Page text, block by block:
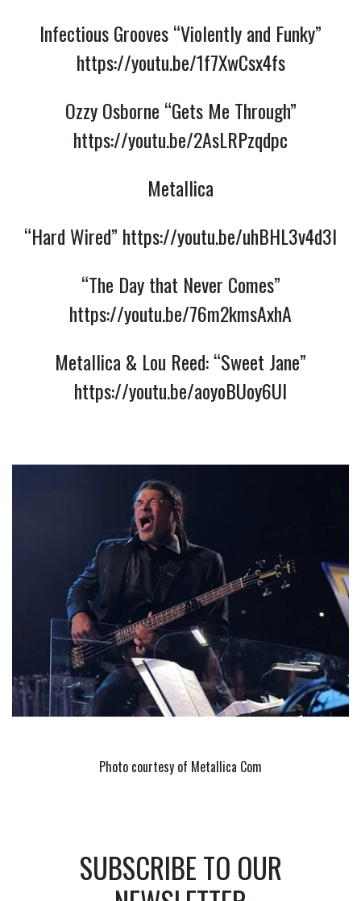
Infectious Grooves “Violently and Funky”
https://youtu.be/1f7XwCsx4fs
Ozzy Osborne “Gets Me Through”
https://youtu.be/2AsLRPzqdpc
Metallica
“Hard Wired” https://youtu.be/uhBHL3v4d3I
“The Day that Never Comes”
https://youtu.be/76m2kmsAxhA
Metallica & Lou Reed: “Sweet Jane”
https://youtu.be/aoyoBUoy6UI
Photo courtesy of Metallica Com
SUBSCRIBE TO OUR